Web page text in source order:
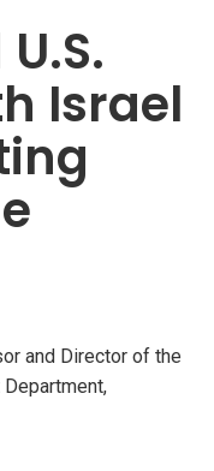
Israel
and Director of the